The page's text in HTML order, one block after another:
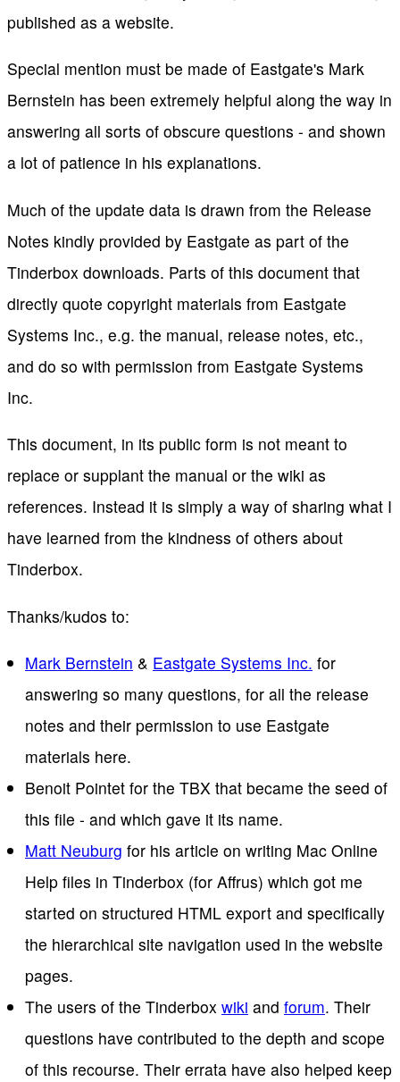
published as a website.
Special mention must be made of Eastgate's Mark
Bernstein has been extremely helpful along the way in
answering all sorts of obscure questions - and shown
a lot of patience in his explanations.
Much of the update data is drawn from the Release
Notes kindly provided by Eastgate as part of the
Tinderbox downloads. Parts of this document that
directly quote copyright materials from Eastgate
Systems Inc., e.g. the manual, release notes, etc.,
and do so with permission from Eastgate Systems
Inc.
This document, in its public form is not meant to
replace or supplant the manual or the wiki as
references. Instead it is simply a way of sharing what I
have learned from the kindness of others about
Tinderbox.
Thanks/kudos to:
Mark Bernstein & Eastgate Systems Inc. for
answering so many questions, for all the release
notes and their permission to use Eastgate
materials here.
Benoit Pointet for the TBX that became the seed of
this file - and which gave it its name.
Matt Neuburg for his article on writing Mac Online
Help files in Tinderbox (for Affrus) which got me
started on structured HTML export and specifically
the hierarchical site navigation used in the website
pages.
The users of the Tinderbox wiki and forum. Their
questions have contributed to the depth and scope
of this recourse. Their errata have also helped keep